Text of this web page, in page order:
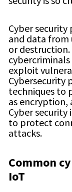
Cyber
and data from
or
exploit
Cybersecurity
techniques to
as
Cyber security
to protect
attacks.
Common
IoT